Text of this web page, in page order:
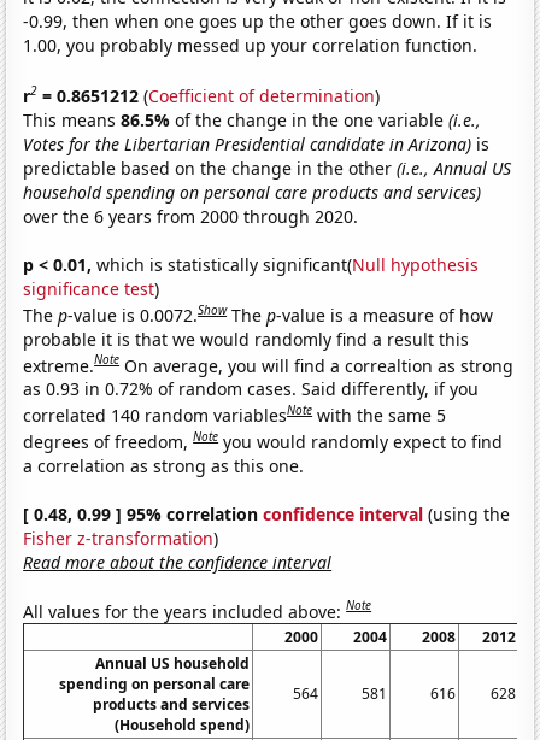
-0.99, then when one goes up the other goes down. If it is
1.00, you probably messed up your correlation function.
r2 = 0.8651212 (Coefficient of determination)
This means86.5%of the change in the one variable(i.e.,
Votes for the Libertarian Presidential candidate in Arizona) is
predictable based on the change in the other(i.e., Annual US
household spending on personal care products and services)
over the 6 years from 2000 through 2020.
p < 0.01, which is statistically significant(Null hypothesis
significance test)
Thep-value is 0.0072.Show Thep-value is a measure of how
probable it is that we would randomly find a result this
extreme.Note On average, you will find a correaltion as strong
as 0.93 in 0.72% of random cases. Said differently, if you
correlated 140 random variablesNote with the same 5
degrees of freedom,Note you would randomly expect to find
a correlation as strong as this one.
[ 0.48, 0.99 ] 95% correlationconfidence interval (using the
Fisher z-transformation)
Read more about the confidence interval
All values for the years included above:Note
2000 2004 2008
2012
Annual US household
spending on personal care
products and services
(Household spend)
564 581 616 628